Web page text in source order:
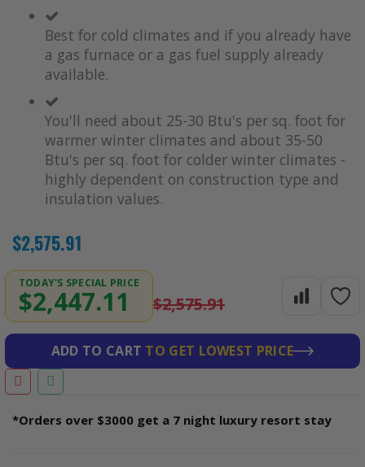
Best for cold climates and if you already have
a gas furnace or a gas fuel supply already
available.
You'll need about 25-30 Btu's per sq. foot for
warmer winter climates and about 35-50
Btu's per sq. foot for colder winter climates -
highly dependent on construction type and
insulation values.
$2,575.91
TODAY'S SPECIAL PRICE
$2,447.11 $2,575.91
ADD TO CART TO GET LOWEST PRICE
*Orders over $3000 get a 7 night luxury resort stay